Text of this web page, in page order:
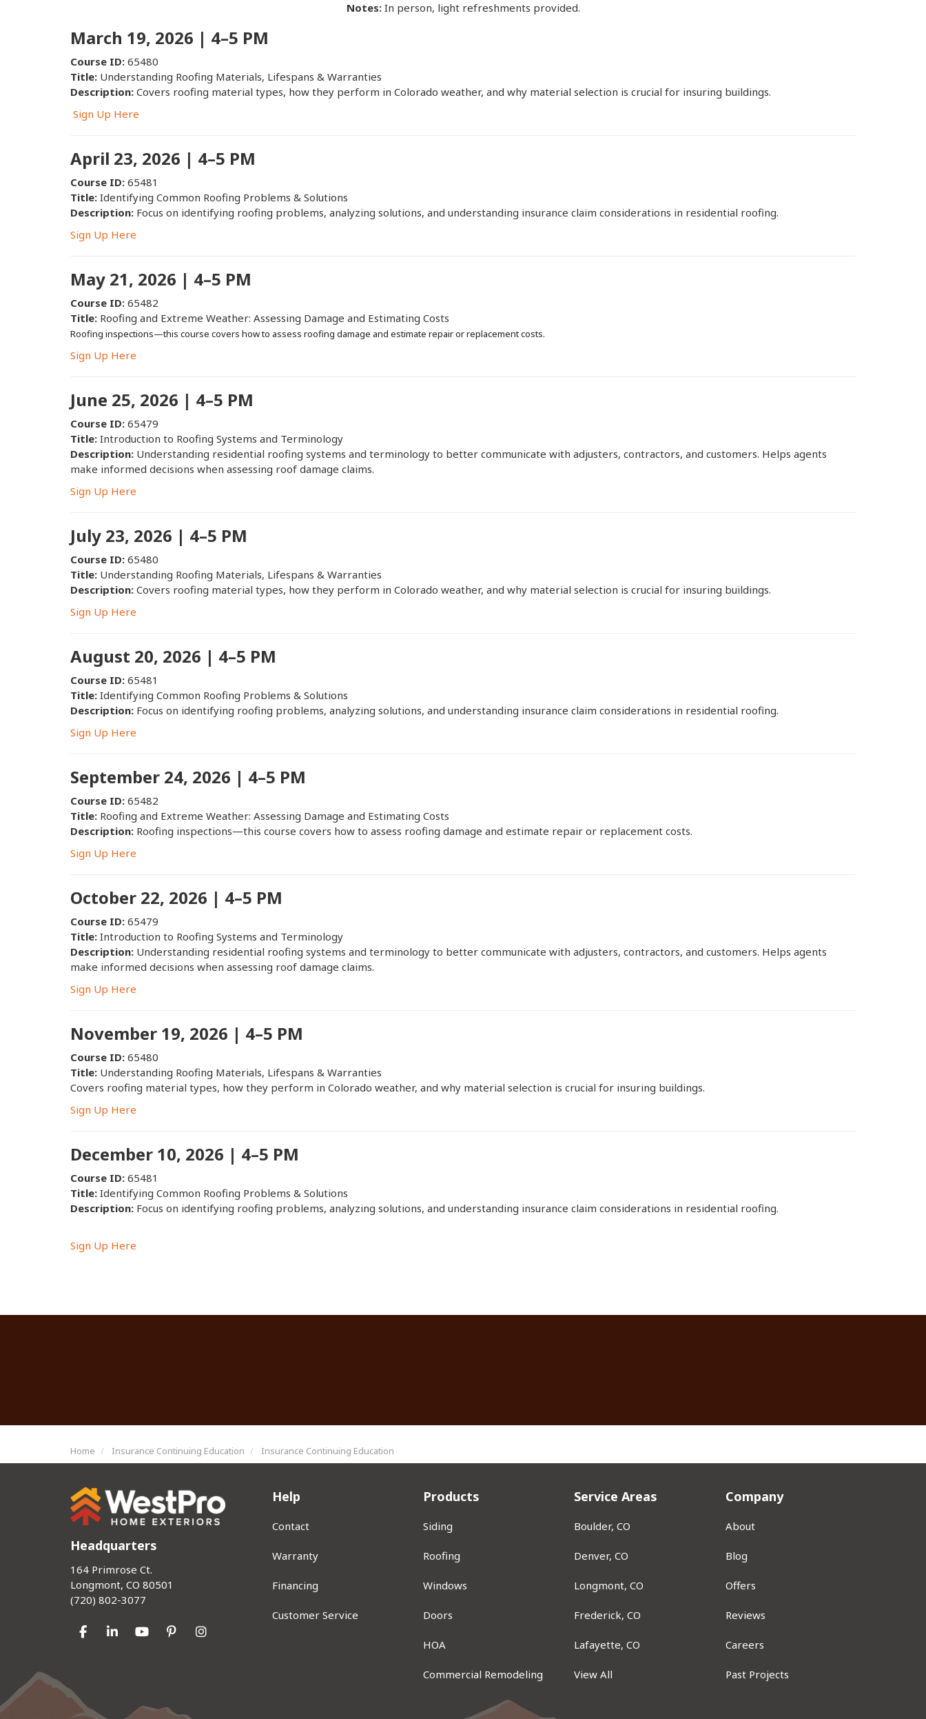
Notes:In person, light refreshments provided.
March 19, 2026 | 4–5 PM
Course ID: 65480
Title: Understanding Roofing Materials, Lifespans & Warranties
Description: Covers roofing material types, how they perform in Colorado weather, and why material selection is crucial for insuring buildings.
Sign Up Here
April 23, 2026 | 4–5 PM
Course ID: 65481
Title: Identifying Common Roofing Problems & Solutions
Description: Focus on identifying roofing problems, analyzing solutions, and understanding insurance claim considerations in residential roofing.
Sign Up Here
May 21, 2026 | 4–5 PM
Course ID: 65482
Title: Roofing and Extreme Weather: Assessing Damage and Estimating Costs
Roofing inspections—this course covers how to assess roofing damage and estimate repair or replacement costs.
Sign Up Here
June 25, 2026 | 4–5 PM
Course ID: 65479
Title: Introduction to Roofing Systems and Terminology
Description: Understanding residential roofing systems and terminology to better communicate with adjusters, contractors, and customers. Helps agents
make informed decisions when assessing roof damage claims.
Sign Up Here
July 23, 2026 | 4–5 PM
Course ID: 65480
Title: Understanding Roofing Materials, Lifespans & Warranties
Description: Covers roofing material types, how they perform in Colorado weather, and why material selection is crucial for insuring buildings.
Sign Up Here
August 20, 2026 | 4–5 PM
Course ID: 65481
Title: Identifying Common Roofing Problems & Solutions
Description: Focus on identifying roofing problems, analyzing solutions, and understanding insurance claim considerations in residential roofing.
Sign Up Here
September 24, 2026 | 4–5 PM
Course ID: 65482
Title: Roofing and Extreme Weather: Assessing Damage and Estimating Costs
Description: Roofing inspections—this course covers how to assess roofing damage and estimate repair or replacement costs.
Sign Up Here
October 22, 2026 | 4–5 PM
Course ID: 65479
Title: Introduction to Roofing Systems and Terminology
Description: Understanding residential roofing systems and terminology to better communicate with adjusters, contractors, and customers. Helps agents
make informed decisions when assessing roof damage claims.
Sign Up Here
November 19, 2026 | 4–5 PM
Course ID: 65480
Title: Understanding Roofing Materials, Lifespans & Warranties
Covers roofing material types, how they perform in Colorado weather, and why material selection is crucial for insuring buildings.
Sign Up Here
December 10, 2026 | 4–5 PM
Course ID: 65481
Title: Identifying Common Roofing Problems & Solutions
Description: Focus on identifying roofing problems, analyzing solutions, and understanding insurance claim considerations in residential roofing.
Sign Up Here
Home Insurance Continuing Education Insurance Continuing Education
Headquarters
164 Primrose Ct.
Longmont, CO 80501
(720) 802-3077
Like us on Facebook
Follow us on LinkedIn
Subscribe on YouTube
Follow us on Pinterest
View Us On Instagram
Help
Contact
Warranty
Financing
Customer Service
Products
Siding
Roofing
Windows
Doors
HOA
Commercial Remodeling
Service Areas
Boulder, CO
Denver, CO
Longmont, CO
Frederick, CO
Lafayette, CO
View All
Company
About
Blog
Offers
Reviews
Careers
Past Projects